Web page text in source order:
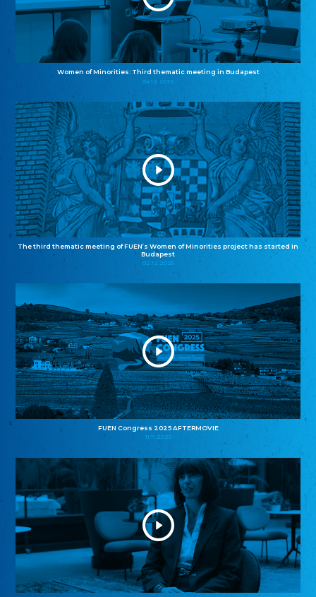
Women of Minorities: Third thematic meeting in Budapest
04.12.2025
The third thematic meeting of FUEN’s Women of Minorities project has started in
Budapest
02.12.2025
FUEN Congress 2025 AFTERMOVIE
11.11.2025